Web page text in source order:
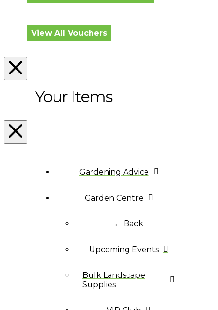
View All Vouchers
Your Items
Gardening Advice
Garden Centre
← Back
Upcoming Events
Bulk Landscape
Supplies